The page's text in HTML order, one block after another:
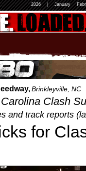
2026 January
Brinkleyville, NC
Clash
and track reports
for